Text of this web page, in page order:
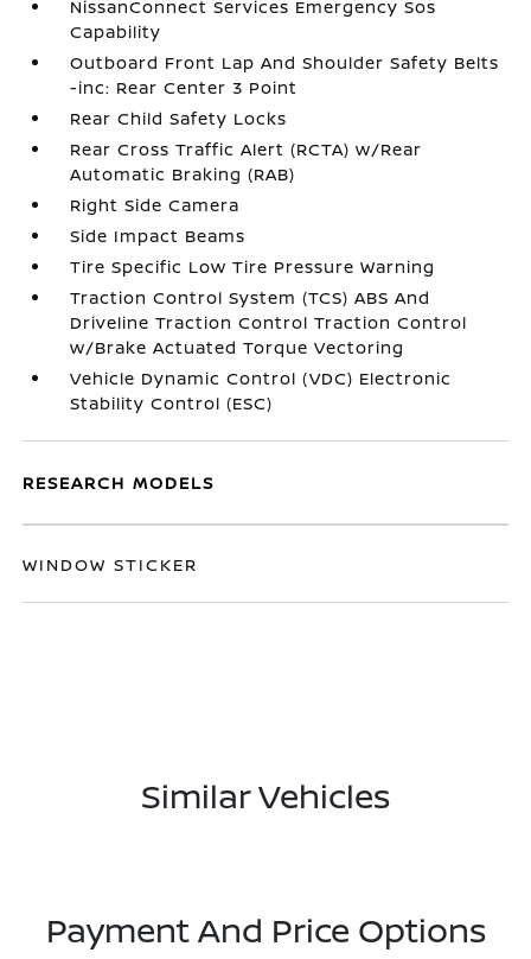
NissanConnect Services Emergency Sos
Capability
Outboard Front Lap And Shoulder Safety Belts
-inc: Rear Center 3 Point
Rear Child Safety Locks
Rear Cross Traffic Alert (RCTA) w/Rear
Automatic Braking (RAB)
Right Side Camera
Side Impact Beams
Tire Specific Low Tire Pressure Warning
Traction Control System (TCS) ABS And
Driveline Traction Control Traction Control
w/Brake Actuated Torque Vectoring
Vehicle Dynamic Control (VDC) Electronic
Stability Control (ESC)
RESEARCH MODELS
WINDOW STICKER
Similar Vehicles
Payment And Price Options